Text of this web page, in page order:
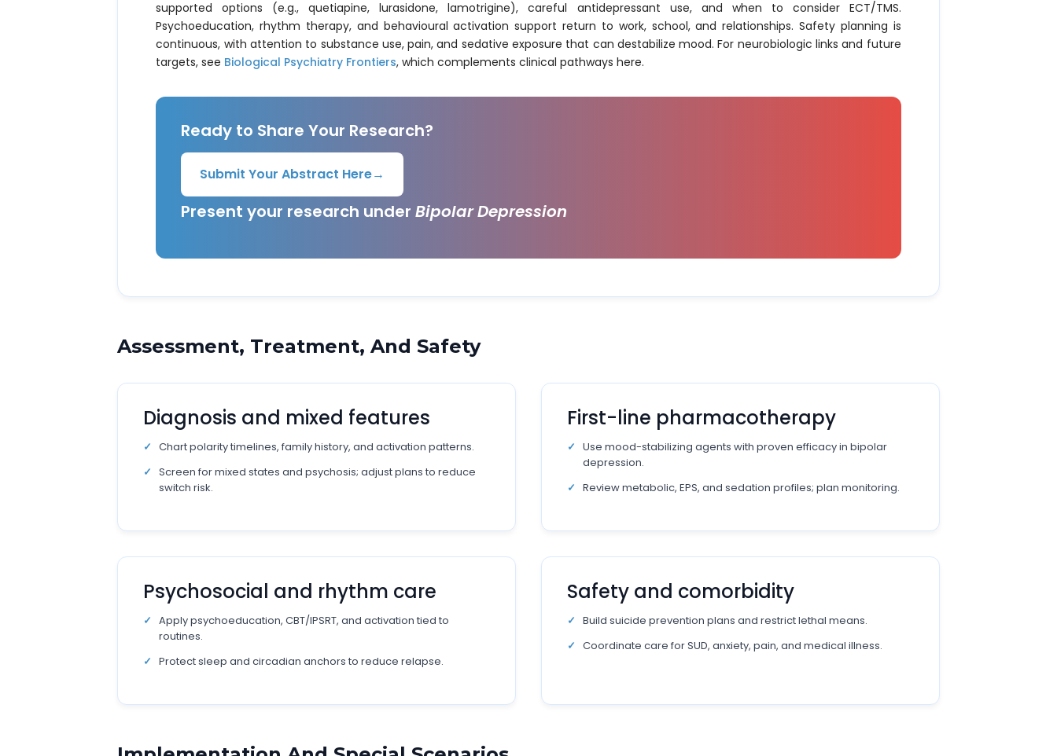
supported options (e.g., quetiapine, lurasidone, lamotrigine), careful antidepressant use, and when to consider ECT/TMS.
Psychoeducation, rhythm therapy, and behavioural activation support return to work, school, and relationships. Safety planning is
continuous, with attention to substance use, pain, and sedative exposure that can destabilize mood. For neurobiologic links and future
targets, see Biological Psychiatry Frontiers, which complements clinical pathways here.
Ready to Share Your Research?
Submit Your Abstract Here→
Present your research underBipolar Depression
Assessment, Treatment, And Safety
Diagnosis and mixed features
Chart polarity timelines, family history, and activation patterns.
Screen for mixed states and psychosis; adjust plans to reduce
switch risk.
First-line pharmacotherapy
Use mood-stabilizing agents with proven efficacy in bipolar
depression.
Review metabolic, EPS, and sedation profiles; plan monitoring.
Psychosocial and rhythm care
Apply psychoeducation, CBT/IPSRT, and activation tied to
routines.
Protect sleep and circadian anchors to reduce relapse.
Safety and comorbidity
Build suicide prevention plans and restrict lethal means.
Coordinate care for SUD, anxiety, pain, and medical illness.